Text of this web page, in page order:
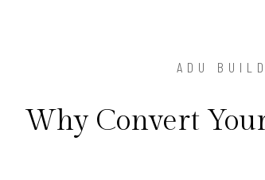
ADU
Why Convert